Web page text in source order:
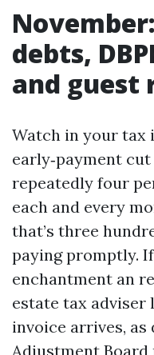
debts,
and guest
Watch in your tax
early‑payment
repeatedly four
each and every
that’s three
paying promptly.
enchantment an
estate tax adviser
invoice arrives, as
Adjustment